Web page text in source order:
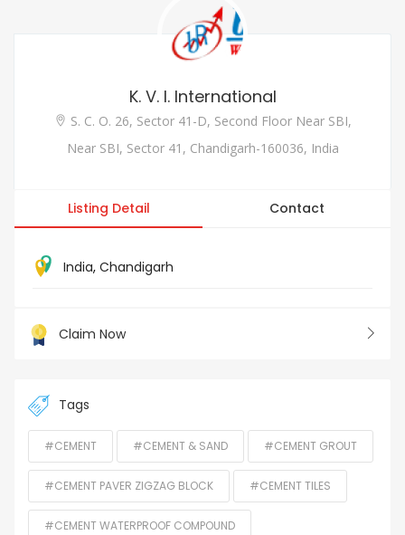
K. V. I. International
S. C. O. 26, Sector 41-D, Second Floor Near SBI,
Near SBI, Sector 41, Chandigarh-160036, India
Listing Detail Contact
India, Chandigarh
Claim Now
Tags
#CEMENT #CEMENT & SAND #CEMENT GROUT
#CEMENT PAVER ZIGZAG BLOCK #CEMENT TILES
#CEMENT WATERPROOF COMPOUND